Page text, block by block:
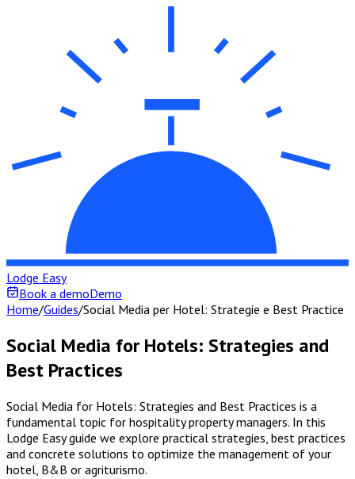
Lodge Easy
Book a demoDemo
Home/Guides/Social Media per Hotel: Strategie e Best Practice
Social Media for Hotels: Strategies and
Best Practices
Social Media for Hotels: Strategies and Best Practices is a
fundamental topic for hospitality property managers. In this
Lodge Easy guide we explore practical strategies, best practices
and concrete solutions to optimize the management of your
hotel, B&B or agriturismo.